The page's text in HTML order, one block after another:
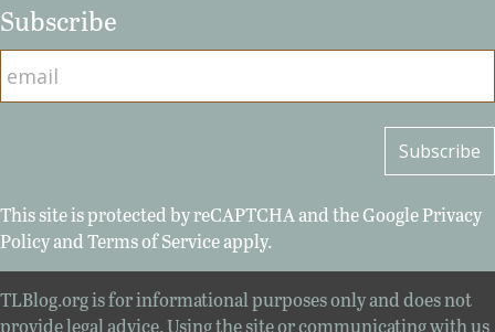
Subscribe
This site is protected by reCAPTCHA and the GooglePrivacy
PolicyandTerms of Serviceapply.
TLBlog.org is for informational purposes only and does not
provide legal advice. Using the site or communicating with us